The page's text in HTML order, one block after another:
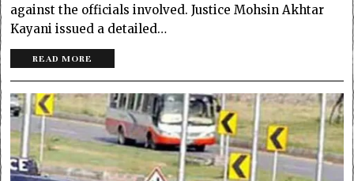
against the officials involved. Justice Mohsin Akhtar
Kayani issued a detailed…
READ MORE